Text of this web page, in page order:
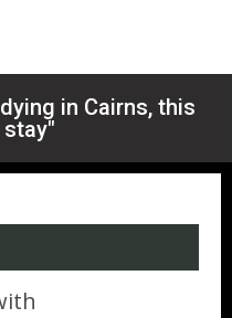
in Cairns, this